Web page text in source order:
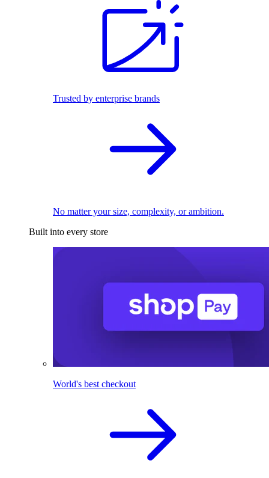
Trusted by enterprise brands
No matter your size, complexity, or ambition.
Built into every store
World's best checkout